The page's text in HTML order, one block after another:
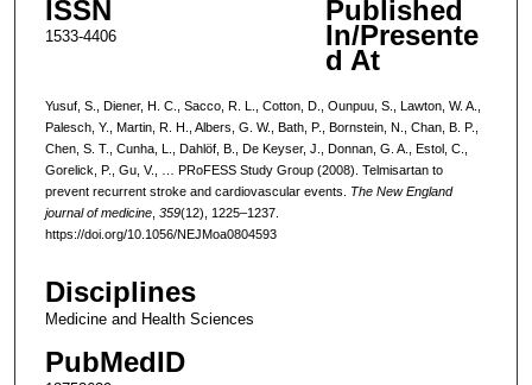
ISSN
1533-4406
Published
In/Presente
d At
Yusuf, S., Diener, H. C., Sacco, R. L., Cotton, D., Ounpuu, S., Lawton, W. A.,
Palesch, Y., Martin, R. H., Albers, G. W., Bath, P., Bornstein, N., Chan, B. P.,
Chen, S. T., Cunha, L., Dahlöf, B., De Keyser, J., Donnan, G. A., Estol, C.,
Gorelick, P., Gu, V., … PRoFESS Study Group (2008). Telmisartan to
prevent recurrent stroke and cardiovascular events. The New England
journal of medicine, 359(12), 1225–1237.
https://doi.org/10.1056/NEJMoa0804593
Disciplines
Medicine and Health Sciences
PubMedID